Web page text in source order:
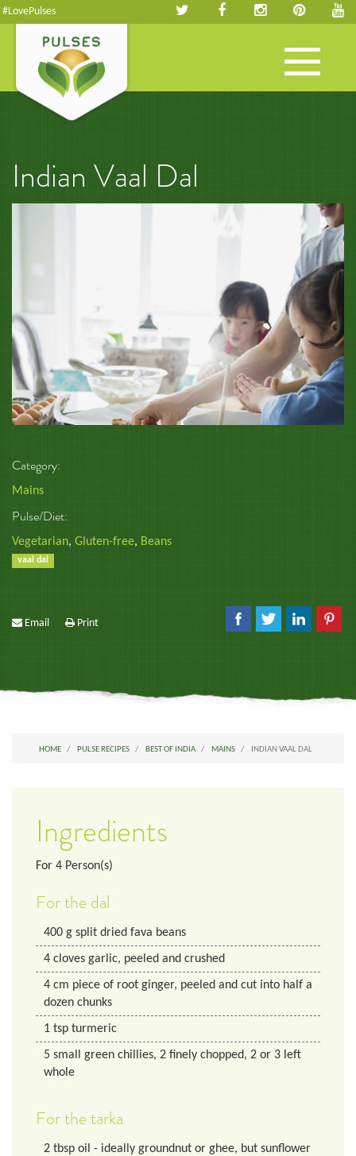
#LovePulses
Toggle
navigation
Indian Vaal Dal
Category:
Mains
Pulse/Diet:
Vegetarian, Gluten-free, Beans
vaal dal
Email Print
HOME PULSE RECIPES BEST OF INDIA MAINS INDIAN VAAL DAL
Ingredients
For 4 Person(s)
For the dal
400 g split dried fava beans
4 cloves garlic, peeled and crushed
4 cm piece of root ginger, peeled and cut into half a
dozen chunks
1 tsp turmeric
5 small green chillies, 2 finely chopped, 2 or 3 left
whole
For the tarka
2 tbsp oil - ideally groundnut or ghee, but sunflower